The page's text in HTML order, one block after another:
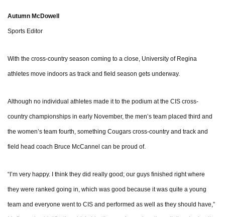
Autumn McDowell
Sports Editor
With the cross-country season coming to a close, University of Regina
athletes move indoors as track and field season gets underway.
Although no individual athletes made it to the podium at the CIS cross-
country championships in early November, the men’s team placed third and
the women’s team fourth, something Cougars cross-country and track and
field head coach Bruce McCannel can be proud of.
“I’m very happy. I think they did really good; our guys finished right where
they were ranked going in, which was good because it was quite a young
team and everyone went to CIS and performed as well as they should have,”